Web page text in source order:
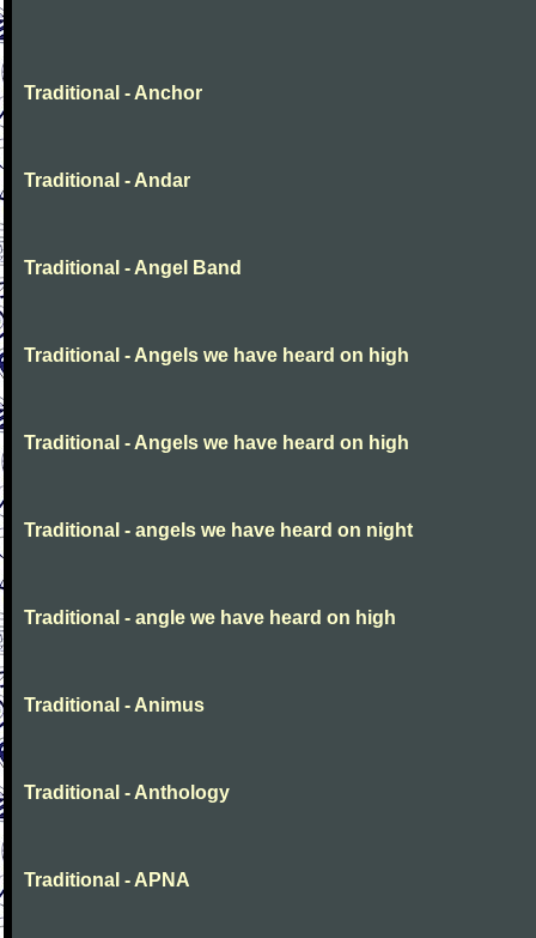
Traditional - Anchor
Traditional - Andar
Traditional - Angel Band
Traditional - Angels we have heard on high
Traditional - Angels we have heard on high
Traditional - angels we have heard on night
Traditional - angle we have heard on high
Traditional - Animus
Traditional - Anthology
Traditional - APNA